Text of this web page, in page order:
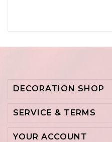
DECORATION SHOP
SERVICE & TERMS
YOUR ACCOUNT